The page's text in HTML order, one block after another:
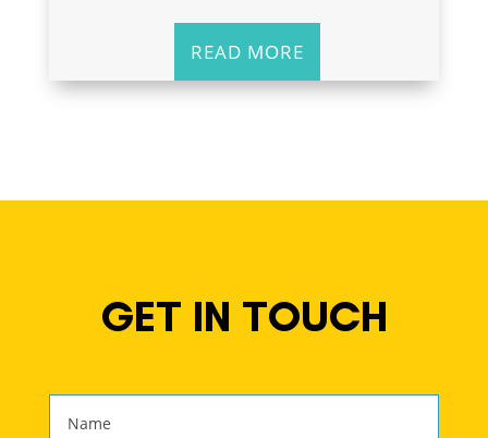
READ MORE
GET IN TOUCH